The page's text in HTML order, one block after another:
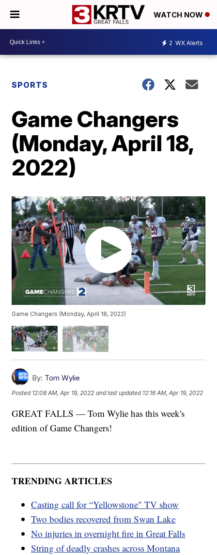
WATCH NOW
2 WX Alerts
SPORTS
Game Changers
(Monday, April 18,
2022)
Game Changers (Monday, April 18, 2022)
By: Tom Wylie
Posted 12:08 AM, Apr 19, 2022 and last updated 12:16 AM, Apr 19, 2022
GREAT FALLS — Tom Wylie has this week's
edition of Game Changers!
TRENDING ARTICLES
Casting call for “Yellowstone" TV show
Two bodies recovered from Swan Lake
No injuries in overnight fire in Great Falls
String of deadly crashes across Montana